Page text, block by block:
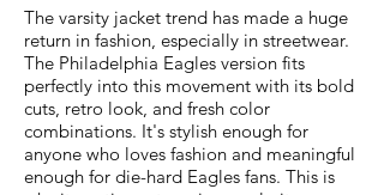
The varsity jacket trend has made a huge
return in fashion, especially in streetwear.
The Philadelphia Eagles version fits
perfectly into this movement with its bold
cuts, retro look, and fresh color
combinations. It's stylish enough for
anyone who loves fashion and meaningful
enough for die-hard Eagles fans. This is